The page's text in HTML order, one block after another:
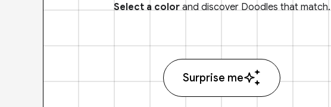
Select a colorand discover Doodles that match.
Surprise me